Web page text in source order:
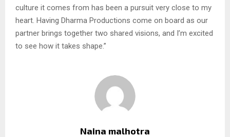
culture it comes from has been a pursuit very close to my
heart. Having Dharma Productions come on board as our
partner brings together two shared visions, and I’m excited
to see how it takes shape.”
Naina malhotra